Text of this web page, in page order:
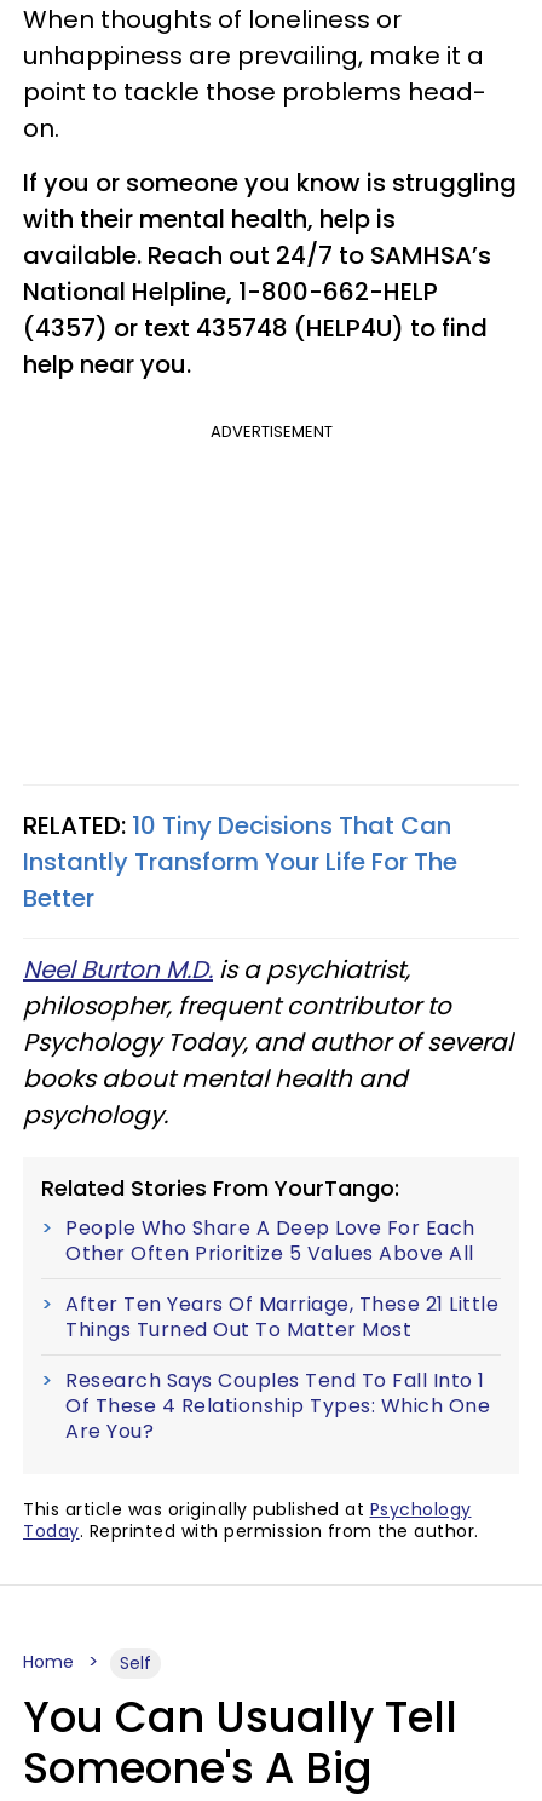
When thoughts of loneliness or
unhappiness are prevailing, make it a
point to tackle those problems head-
on.
If you or someone you know is struggling
with their mental health, help is
available. Reach out 24/7 to SAMHSA’s
National Helpline, 1-800-662-HELP
(4357) or text 435748 (HELP4U) to find
help near you.
ADVERTISEMENT
RELATED: 10 Tiny Decisions That Can
Instantly Transform Your Life For The
Better
Neel Burton M.D. is a psychiatrist,
philosopher, frequent contributor to
Psychology Today, and author of several
books about mental health and
psychology.
Related Stories From YourTango:
People Who Share A Deep Love For Each
Other Often Prioritize 5 Values Above All
After Ten Years Of Marriage, These 21 Little
Things Turned Out To Matter Most
Research Says Couples Tend To Fall Into 1
Of These 4 Relationship Types: Which One
Are You?
This article was originally published at Psychology
Today. Reprinted with permission from the author.
Home Self
You Can Usually Tell
Someone's A Big